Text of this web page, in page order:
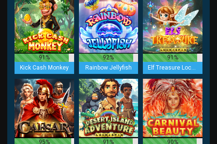
91%
Kick Cash Monkey
92%
Rainbow Jellyfish
91%
Elf Treasure Lock 2 Spin
95% 91% 90%